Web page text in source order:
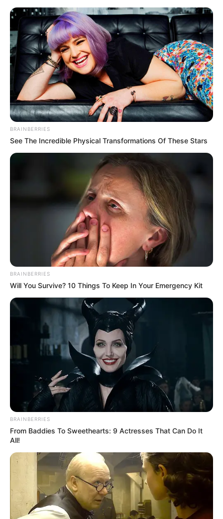
BRAINBERRIES
See The Incredible Physical Transformations Of These Stars
BRAINBERRIES
Will You Survive? 10 Things To Keep In Your Emergency Kit
BRAINBERRIES
From Baddies To Sweethearts: 9 Actresses That Can Do It
All!